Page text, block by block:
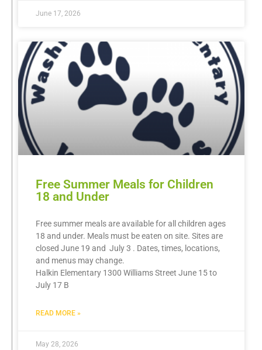
June 17, 2026
Free Summer Meals for Children
18 and Under
Free summer meals are available for all children ages
18 and under. Meals must be eaten on site. Sites are
closed June 19 and July 3 . Dates, times, locations,
and menus may change.
Halkin Elementary 1300 Williams Street June 15 to
July 17 B
READ MORE »
May 28, 2026